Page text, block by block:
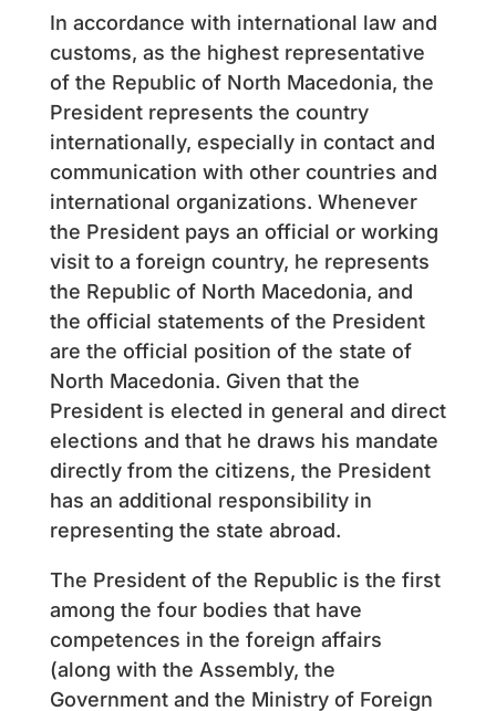
In accordance with international law and
customs, as the highest representative
of the Republic of North Macedonia, the
President represents the country
internationally, especially in contact and
communication with other countries and
international organizations. Whenever
the President pays an official or working
visit to a foreign country, he represents
the Republic of North Macedonia, and
the official statements of the President
are the official position of the state of
North Macedonia. Given that the
President is elected in general and direct
elections and that he draws his mandate
directly from the citizens, the President
has an additional responsibility in
representing the state abroad.
The President of the Republic is the first
among the four bodies that have
competences in the foreign affairs
(along with the Assembly, the
Government and the Ministry of Foreign